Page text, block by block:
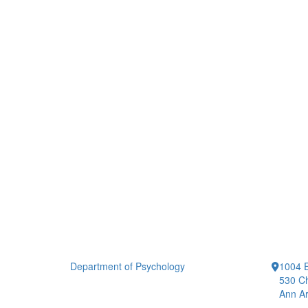
Department of Psychology
1004
530
Ann